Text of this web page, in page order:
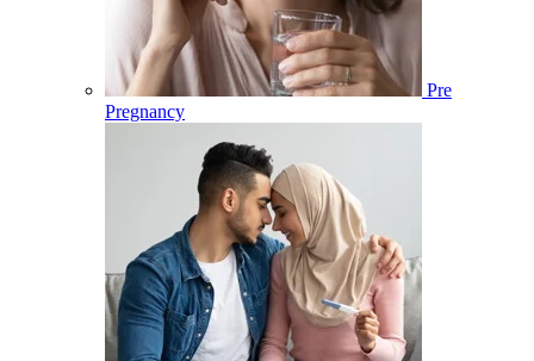
Pre
Pregnancy